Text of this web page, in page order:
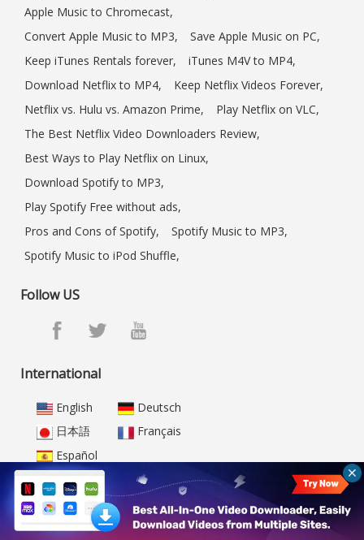
Apple Music to Chromecast,
Convert Apple Music to MP3,
Save Apple Music on PC,
Keep iTunes Rentals forever,
iTunes M4V to MP4,
Download Netflix to MP4,
Keep Netflix Videos Forever,
Netflix vs. Hulu vs. Amazon Prime,
Play Netflix on VLC,
The Best Netflix Video Downloaders Review,
Best Ways to Play Netflix on Linux,
Download Spotify to MP3,
Play Spotify Free without ads,
Pros and Cons of Spotify,
Spotify Music to MP3,
Spotify Music to iPod Shuffle,
Follow US
International
English
Deutsch
日本語
Français
Español
Home|FAQ| Store Resource |Support|Video Demo|Sitemap|
About Us |Privacy | Terms of Use Testimonial|
All-In-One Video Downloader|Netflix Video Downloader|
Amazon Video Downloader|Disney+ Video Downloader|